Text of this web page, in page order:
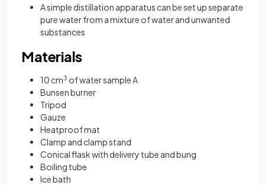
A simple distillation apparatus can be set up separate
pure water from a mixture of water and unwanted
substances
Materials
10 cm3 of water sample A
Bunsen burner
Tripod
Gauze
Heatproof mat
Clamp and clamp stand
Conical flask with delivery tube and bung
Boiling tube
Ice bath